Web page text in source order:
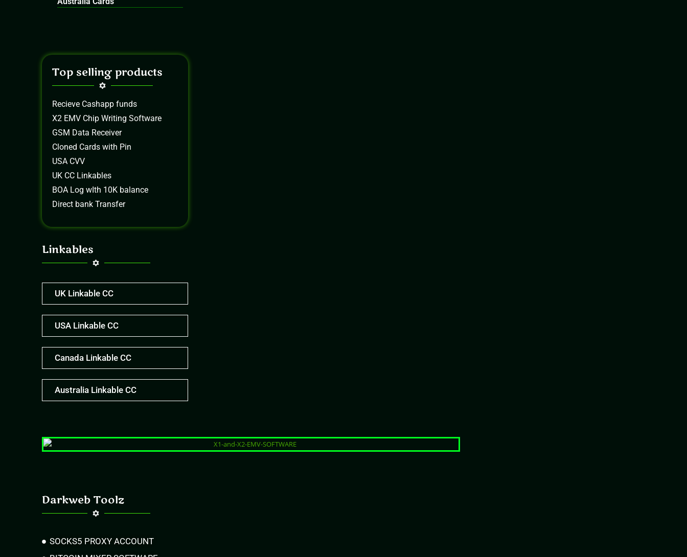
Top selling products
Recieve Cashapp funds
X2 EMV Chip Writing Software
GSM Data Receiver
Cloned Cards with Pin
USA CVV
UK CC Linkables
BOA Log wIth 10K balance
Direct bank Transfer
Linkables
UK Linkable CC
USA Linkable CC
Canada Linkable CC
Australia Linkable CC
Darkweb Toolz
SOCKS5 PROXY ACCOUNT